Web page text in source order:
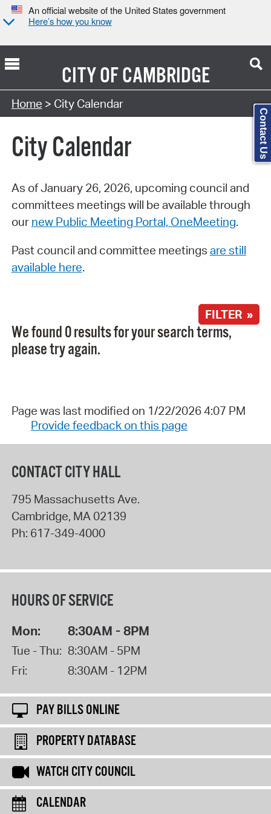
An official website of the United States government
Here’s how you know
CITY OFCAMBRIDGE
Search Type:
Home > City Calendar
City Calendar
As of January 26, 2026, upcoming council and
committees meetings will be available through
our new Public Meeting Portal, OneMeeting.
Past council and committee meetings are still
available here.
FILTER »
We found 0 results for your search terms,
please try again.
Page was last modified on 1/22/2026 4:07 PM
Provide feedback on this page
CONTACT CITY HALL
795 Massachusetts Ave.
Cambridge, MA 02139
Ph: 617-349-4000
HOURS OF SERVICE
Mon: 8:30AM - 8PM
Tue - Thu: 8:30AM - 5PM
Fri:
8:30AM - 12PM
PAY BILLS ONLINE
PROPERTY DATABASE
WATCH CITY COUNCIL
CALENDAR
Contact Us